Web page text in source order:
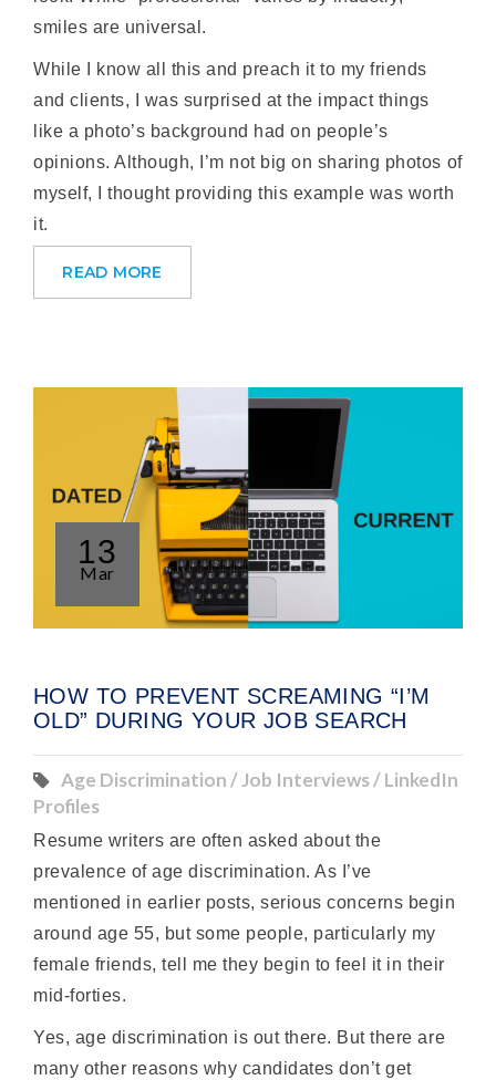
smiles are universal.
While I know all this and preach it to my friends
and clients, I was surprised at the impact things
like a photo’s background had on people’s
opinions. Although, I’m not big on sharing photos of
myself, I thought providing this example was worth
it.
READ MORE
13
Mar
HOW TO PREVENT SCREAMING “I’M
OLD” DURING YOUR JOB SEARCH
Age Discrimination / Job Interviews / LinkedIn
Profiles
Resume writers are often asked about the
prevalence of age discrimination. As I’ve
mentioned in earlier posts, serious concerns begin
around age 55, but some people, particularly my
female friends, tell me they begin to feel it in their
mid-forties.
Yes, age discrimination is out there. But there are
many other reasons why candidates don’t get